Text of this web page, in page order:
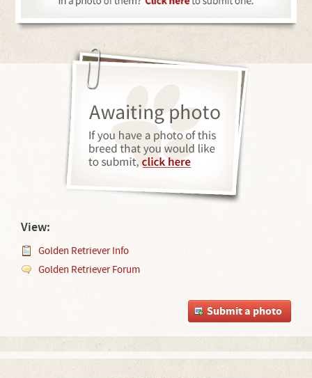
View:
Golden Retriever Info
Golden Retriever Forum
Submit a photo